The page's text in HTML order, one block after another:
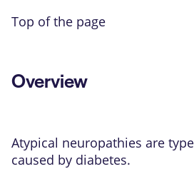
Top of the page
Overview
Atypical neuropathies are
caused by diabetes.